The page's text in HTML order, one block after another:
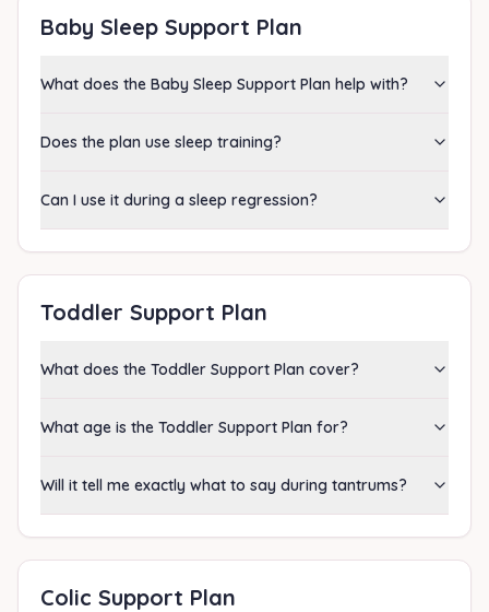
Baby Sleep Support Plan
What does the Baby Sleep Support Plan help with?
Does the plan use sleep training?
Can I use it during a sleep regression?
Toddler Support Plan
What does the Toddler Support Plan cover?
What age is the Toddler Support Plan for?
Will it tell me exactly what to say during tantrums?
Colic Support Plan